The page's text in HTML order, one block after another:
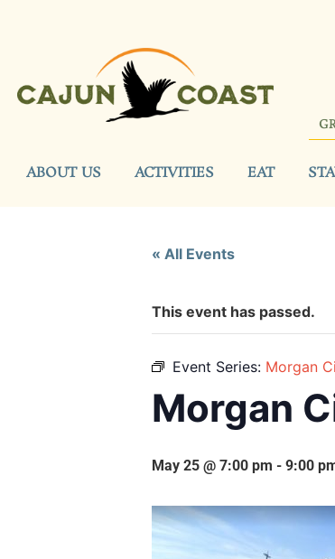
ABOUT US ACTIVITIES EAT
« All Events
This event has passed.
Event Series: Morgan
Morgan
May 25 @ 7:00 pm - 9:00